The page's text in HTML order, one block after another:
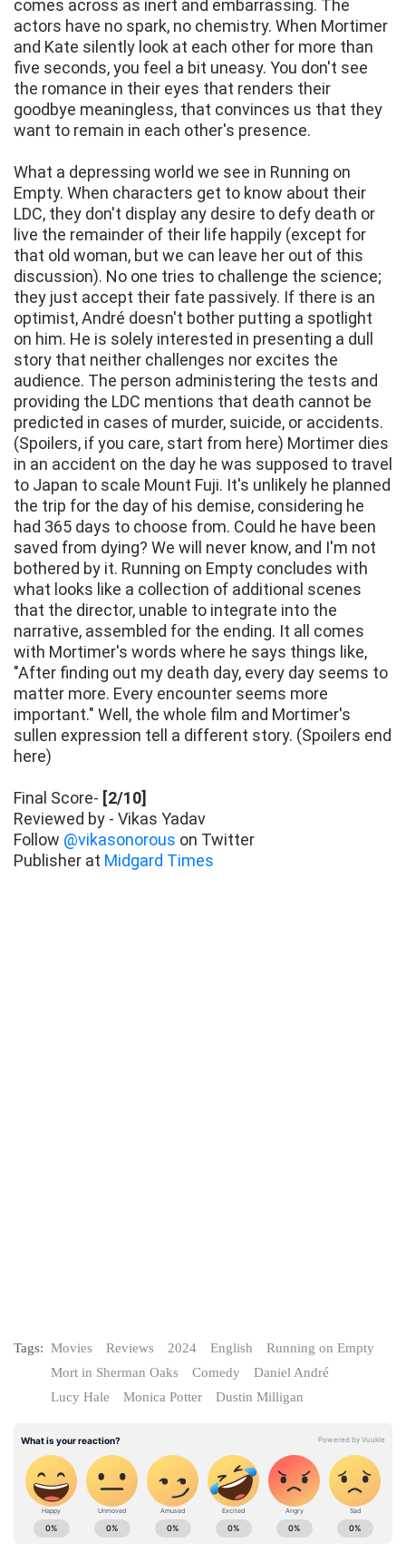
comes across as inert and embarrassing. The
actors have no spark, no chemistry. When Mortimer
and Kate silently look at each other for more than
five seconds, you feel a bit uneasy. You don't see
the romance in their eyes that renders their
goodbye meaningless, that convinces us that they
want to remain in each other's presence.
What a depressing world we see in Running on
Empty. When characters get to know about their
LDC, they don't display any desire to defy death or
live the remainder of their life happily (except for
that old woman, but we can leave her out of this
discussion). No one tries to challenge the science;
they just accept their fate passively. If there is an
optimist, André doesn't bother putting a spotlight
on him. He is solely interested in presenting a dull
story that neither challenges nor excites the
audience. The person administering the tests and
providing the LDC mentions that death cannot be
predicted in cases of murder, suicide, or accidents.
(Spoilers, if you care, start from here) Mortimer dies
in an accident on the day he was supposed to travel
to Japan to scale Mount Fuji. It's unlikely he planned
the trip for the day of his demise, considering he
had 365 days to choose from. Could he have been
saved from dying? We will never know, and I'm not
bothered by it. Running on Empty concludes with
what looks like a collection of additional scenes
that the director, unable to integrate into the
narrative, assembled for the ending. It all comes
with Mortimer's words where he says things like,
"After finding out my death day, every day seems to
matter more. Every encounter seems more
important." Well, the whole film and Mortimer's
sullen expression tell a different story. (Spoilers end
here)
Final Score- [2/10]
Reviewed by - Vikas Yadav
Follow @vikasonorous on Twitter
Publisher at Midgard Times
Tags: Movies Reviews 2024 English
Running on Empty
Mort in Sherman Oaks
Comedy
Daniel André
Lucy Hale
Monica Potter Dustin Milligan